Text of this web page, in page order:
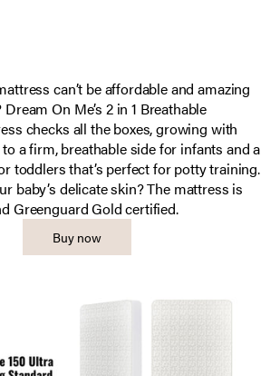
can’t be affordable and amazing
On Me’s 2 in 1 Breathable
checks all the boxes, growing with
a firm, breathable side for infants and a
toddlers that’s perfect for potty training.
baby’s delicate skin? The mattress is
Greenguard Gold certified.
Buy now